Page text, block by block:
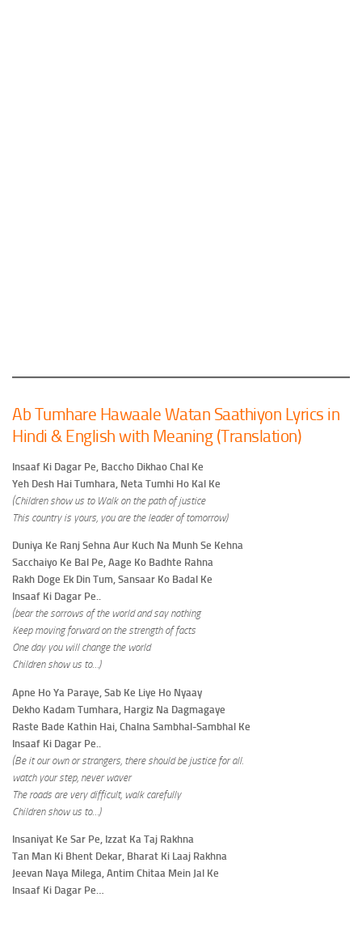
Ab Tumhare Hawaale Watan Saathiyon Lyrics in
Hindi & English with Meaning (Translation)
Insaaf Ki Dagar Pe, Baccho Dikhao Chal Ke
Yeh Desh Hai Tumhara, Neta Tumhi Ho Kal Ke
(Children show us to Walk on the path of justice
This country is yours, you are the leader of tomorrow)
Duniya Ke Ranj Sehna Aur Kuch Na Munh Se Kehna
Sacchaiyo Ke Bal Pe, Aage Ko Badhte Rahna
Rakh Doge Ek Din Tum, Sansaar Ko Badal Ke
Insaaf Ki Dagar Pe..
(bear the sorrows of the world and say nothing
Keep moving forward on the strength of facts
One day you will change the world
Children show us to…)
Apne Ho Ya Paraye, Sab Ke Liye Ho Nyaay
Dekho Kadam Tumhara, Hargiz Na Dagmagaye
Raste Bade Kathin Hai, Chalna Sambhal-Sambhal Ke
Insaaf Ki Dagar Pe..
(Be it our own or strangers, there should be justice for all.
watch your step, never waver
The roads are very difficult, walk carefully
Children show us to…)
Insaniyat Ke Sar Pe, Izzat Ka Taj Rakhna
Tan Man Ki Bhent Dekar, Bharat Ki Laaj Rakhna
Jeevan Naya Milega, Antim Chitaa Mein Jal Ke
Insaaf Ki Dagar Pe…